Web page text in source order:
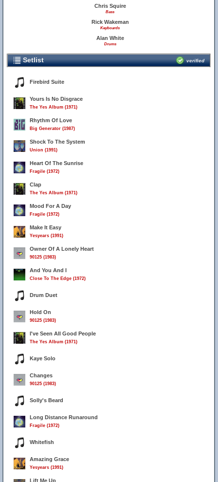
Chris Squire
Bass
Rick Wakeman
Keyboards
Alan White
Drums
Setlist verified
Firebird Suite
Yours Is No Disgrace
The Yes Album (1971)
Rhythm Of Love
Big Generator (1987)
Shock To The System
Union (1991)
Heart Of The Sunrise
Fragile (1972)
Clap
The Yes Album (1971)
Mood For A Day
Fragile (1972)
Make It Easy
Yesyears (1991)
Owner Of A Lonely Heart
90125 (1983)
And You And I
Close To The Edge (1972)
Drum Duet
Hold On
90125 (1983)
I've Seen All Good People
The Yes Album (1971)
Kaye Solo
Changes
90125 (1983)
Solly's Beard
Long Distance Runaround
Fragile (1972)
Whitefish
Amazing Grace
Yesyears (1991)
Lift Me Up